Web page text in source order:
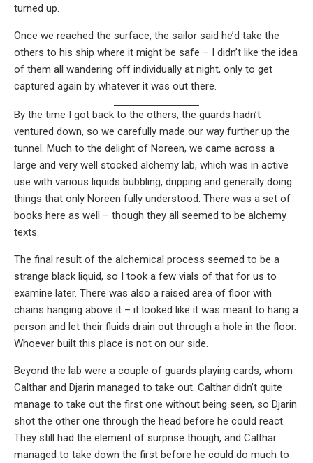
turned up.
Once we reached the surface, the sailor said he’d take the
others to his ship where it might be safe – I didn’t like the idea
of them all wandering off individually at night, only to get
captured again by whatever it was out there.
By the time I got back to the others, the guards hadn’t
ventured down, so we carefully made our way further up the
tunnel. Much to the delight of Noreen, we came across a
large and very well stocked alchemy lab, which was in active
use with various liquids bubbling, dripping and generally doing
things that only Noreen fully understood. There was a set of
books here as well – though they all seemed to be alchemy
texts.
The final result of the alchemical process seemed to be a
strange black liquid, so I took a few vials of that for us to
examine later. There was also a raised area of floor with
chains hanging above it – it looked like it was meant to hang a
person and let their fluids drain out through a hole in the floor.
Whoever built this place is not on our side.
Beyond the lab were a couple of guards playing cards, whom
Calthar and Djarin managed to take out. Calthar didn’t quite
manage to take out the first one without being seen, so Djarin
shot the other one through the head before he could react.
They still had the element of surprise though, and Calthar
managed to take down the first before he could do much to